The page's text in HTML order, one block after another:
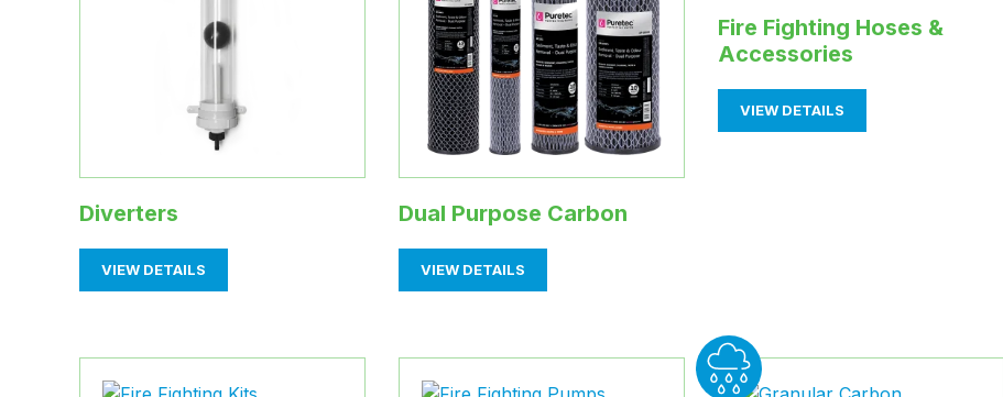
Diverters
VIEW DETAILS
Dual Purpose Carbon
VIEW DETAILS
Fire Fighting Hoses &
Accessories
VIEW DETAILS